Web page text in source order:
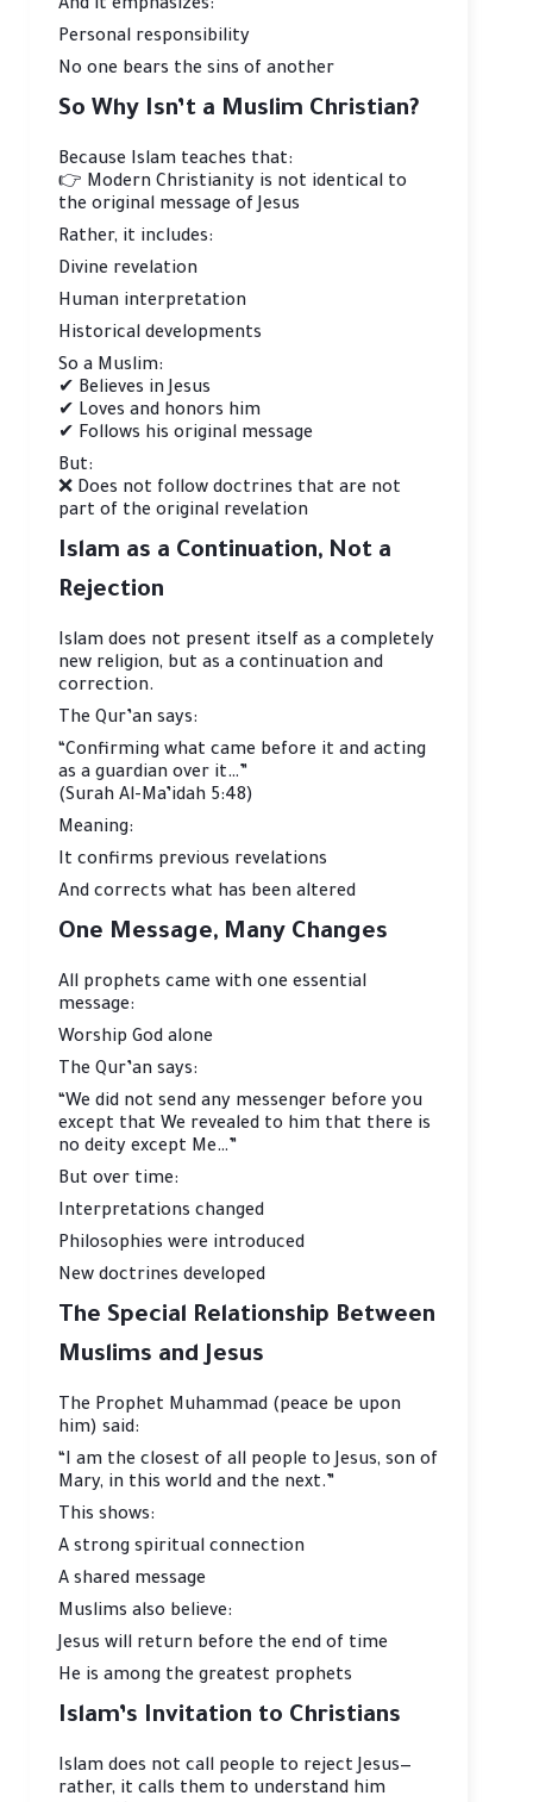
And it emphasizes:
Personal responsibility
No one bears the sins of another
So Why Isn’t a Muslim Christian?
Because Islam teaches that:
👉 Modern Christianity is not identical to
the original message of Jesus
Rather, it includes:
Divine revelation
Human interpretation
Historical developments
So a Muslim:
✔ Believes in Jesus
✔ Loves and honors him
✔ Follows his original message
But:
❌ Does not follow doctrines that are not
part of the original revelation
Islam as a Continuation, Not a
Rejection
Islam does not present itself as a completely
new religion, but as a continuation and
correction.
The Qur’an says:
“Confirming what came before it and acting
as a guardian over it…”
(Surah Al-Ma’idah 5:48)
Meaning:
It confirms previous revelations
And corrects what has been altered
One Message, Many Changes
All prophets came with one essential
message:
Worship God alone
The Qur’an says:
“We did not send any messenger before you
except that We revealed to him that there is
no deity except Me…”
But over time:
Interpretations changed
Philosophies were introduced
New doctrines developed
The Special Relationship Between
Muslims and Jesus
The Prophet Muhammad (peace be upon
him) said:
“I am the closest of all people to Jesus, son of
Mary, in this world and the next.”
This shows:
A strong spiritual connection
A shared message
Muslims also believe:
Jesus will return before the end of time
He is among the greatest prophets
Islam’s Invitation to Christians
Islam does not call people to reject Jesus—
rather, it calls them to understand him